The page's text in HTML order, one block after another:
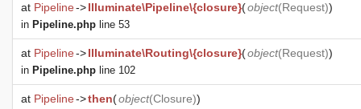
at Pipeline->Illuminate\Pipeline\{closure}(object(Request))
in Pipeline.php line 53
at Pipeline->Illuminate\Routing\{closure}(object(Request))
in Pipeline.php line 102
at Pipeline->then(object(Closure))